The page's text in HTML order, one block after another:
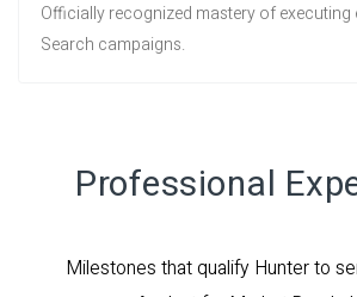
Officially recognized mastery of executing
Search campaigns.
Professional
Milestones that qualify Hunter to